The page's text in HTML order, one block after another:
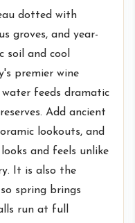
dotted with
groves, and year-
soil and cool
premier wine
feeds dramatic
Add ancient
lookouts, and
and feels unlike
It is also the
spring brings
run at full